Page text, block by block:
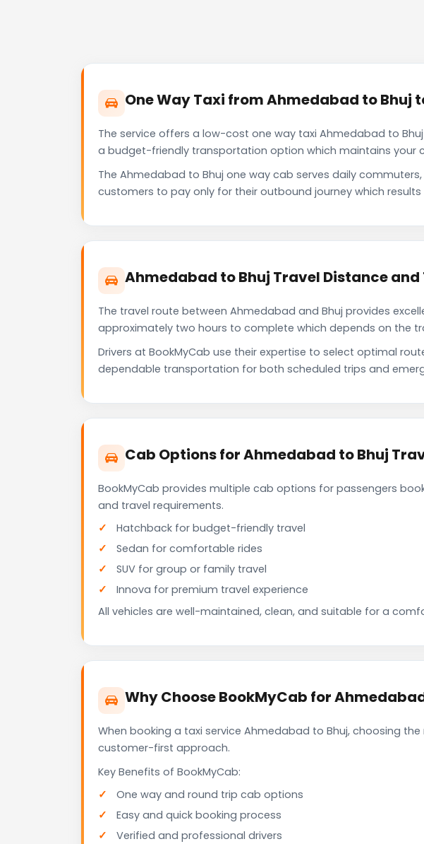
One Way Taxi from Ahmedabad to
The service offers a low-cost one way taxi Ahmedabad to
a budget-friendly transportation option which maintains your
The Ahmedabad to Bhuj one way cab serves daily
customers to pay only for their outbound journey which
Ahmedabad to Bhuj Travel Distance and
The travel route between Ahmedabad and Bhuj provides
approximately two hours to complete which depends on the
Drivers at BookMyCab use their expertise to select optimal
dependable transportation for both scheduled trips and
Cab Options for Ahmedabad to Bhuj
BookMyCab provides multiple cab options for passengers
and travel requirements.
Hatchback for budget-friendly travel
Sedan for comfortable rides
SUV for group or family travel
Innova for premium travel experience
All vehicles are well-maintained, clean, and suitable for a
Why Choose BookMyCab for
When booking a taxi service Ahmedabad to Bhuj, choosing
customer-first approach.
Key Benefits of BookMyCab:
One way and round trip cab options
Easy and quick booking process
Verified and professional drivers